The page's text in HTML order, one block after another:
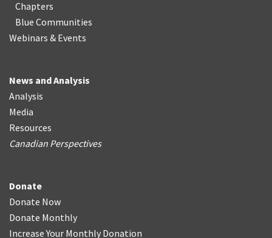
Chapters
Blue Communities
Webinars & Events
News and Analysis
Analysis
Media
Resources
Canadian Perspectives
Donate
Donate Now
Donate Monthly
Increase Your Monthly Donation